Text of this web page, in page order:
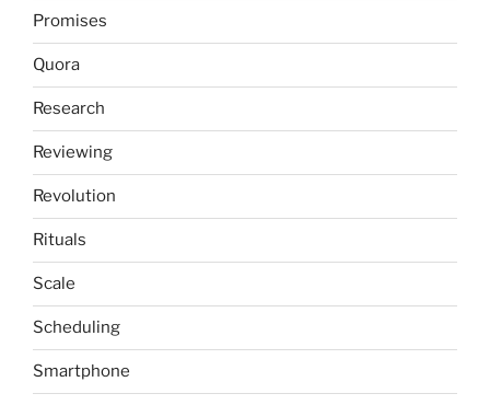
Promises
Quora
Research
Reviewing
Revolution
Rituals
Scale
Scheduling
Smartphone